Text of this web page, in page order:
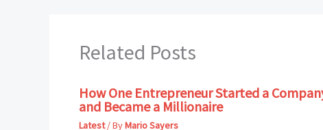
Related Posts
How One Entrepreneur Started a
and Became a Millionaire
Latest/ ByMario Sayers